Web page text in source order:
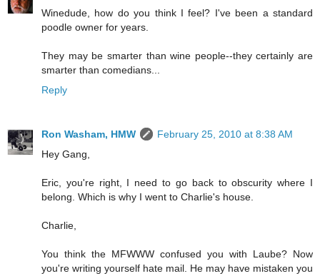
Winedude, how do you think I feel? I've been a standard
poodle owner for years.
They may be smarter than wine people--they certainly are
smarter than comedians...
Reply
Ron Washam, HMW
February 25, 2010 at 8:38 AM
Hey Gang,
Eric, you're right, I need to go back to obscurity where I
belong. Which is why I went to Charlie's house.
Charlie,
You think the MFWWW confused you with Laube? Now
you're writing yourself hate mail. He may have mistaken you